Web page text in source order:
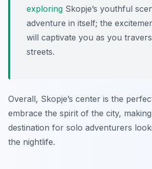
exploring Skopje’s youthful
adventure in itself; the
will captivate you as you
streets.
Overall, Skopje’s center is the
embrace the spirit of the city,
destination for solo adventurers
the nightlife.